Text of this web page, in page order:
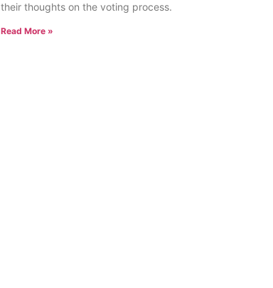
their thoughts on the voting process.
Read More »